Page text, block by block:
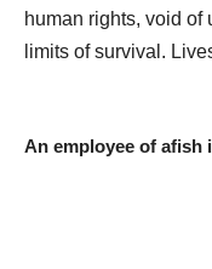
human rights, void of
limits of survival.
An employee of afish